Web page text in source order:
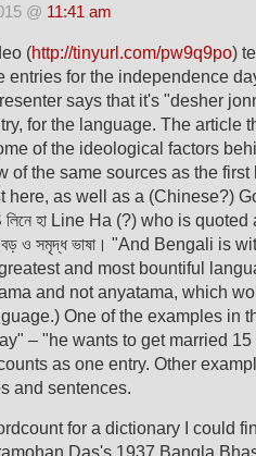
@ 11:41 am
(http://tinyurl.com/pw9q9po)
entries for the independence
says that it's "desher
for the language. The article
of the ideological factors
of the same sources as the
here, as well as a (Chinese?)
হা Line Ha (?) who is quoted
বড় ও সমৃদ্ধ ভাষা। "And Bengali is
and most bountiful
and not anyatama, which
One of the examples in
– "he wants to get married
as one entry. Other
and sentences.
for a dictionary I could
Das's 1937 Bangla